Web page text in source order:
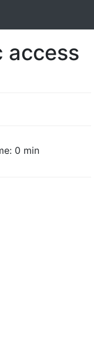
access
0 min